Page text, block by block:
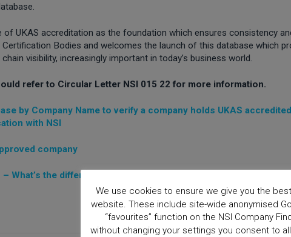
of UKAS accreditation as the foundation which ensures consistency
Bodies and welcomes the launch of this database which
visibility, increasingly important in today’s business world.
refer to Circular Letter NSI 015 22 for more information.
by Company Name to verify a company holds UKAS accredited
with NSI
company
What’s the difference?
We use cookies to ensure we give you the
website. These include site-wide anonymised
“favourites” function on the NSI Company
without changing your settings you consent to